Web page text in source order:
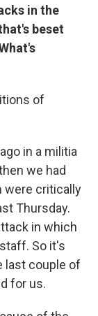
in the
beset
of
in a militia
we had
were critically
Thursday.
in which
So it's
last couple of
for us.